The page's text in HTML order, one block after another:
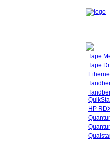
Tape
Tape
HP